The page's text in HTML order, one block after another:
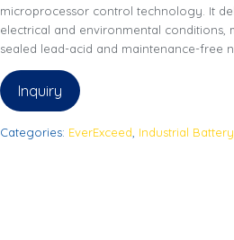
microprocessor control technology. It
electrical and environmental conditions,
sealed lead-acid and maintenance-free
Inquiry
Categories: EverExceed Industrial